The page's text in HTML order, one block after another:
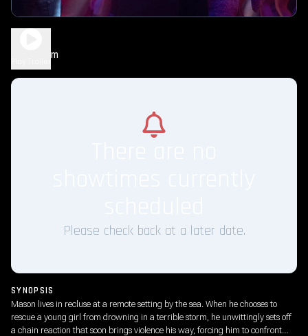
1h 47m
Please check back at a later date.
SYNOPSIS
Mason lives in recluse at a remote setting by the sea. When he chooses to
rescue a young girl from drowning in a terrible storm, he unwittingly sets off
a chain reaction that soon brings violence his way, forcing him to confront